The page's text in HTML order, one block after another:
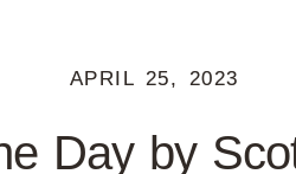
APRIL 25, 2023
Day by